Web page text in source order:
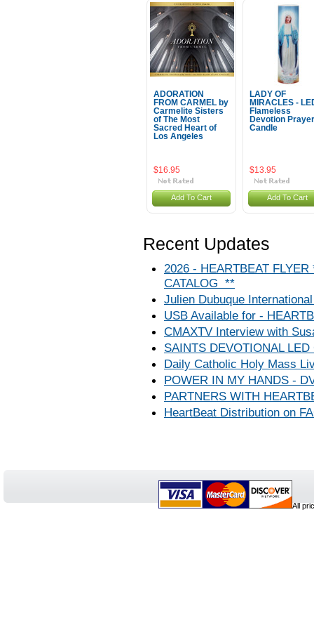
ADORATION
FROM CARMEL by
Carmelite Sisters
of The Most
Sacred Heart of
Los Angeles
$16.95
Add To Cart
LADY OF
MIRACLES -
Flameless
Devotion Prayer
Candle
$13.95
Add To Cart
Recent Updates
2026 - HEARTBEAT
CATALOG **
Julien Dubuque
USB Available for -
CMAXTV Interview with
SAINTS DEVOTIONAL LED
Daily Catholic Holy Mass
POWER IN MY HANDS -
PARTNERS WITH
HeartBeat Distribution on
All